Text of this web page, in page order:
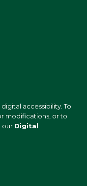
accessibility. To
modifications, or to
our Digital